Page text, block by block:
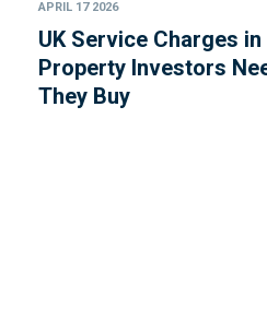
APRIL 17 2026
UK Service Charges
Property Investors
They Buy